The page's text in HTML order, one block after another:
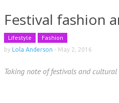
Festival fashion
Lifestyle Fashion
by Lola Anderson - May 2, 2016
Taking note of festivals and